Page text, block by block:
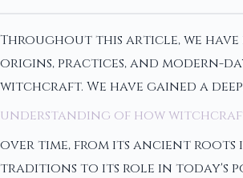
Throughout this article, we have
origins, practices, and modern-
witchcraft. We have gained a
understanding of how
over time, from its ancient roots
traditions to its role in today's